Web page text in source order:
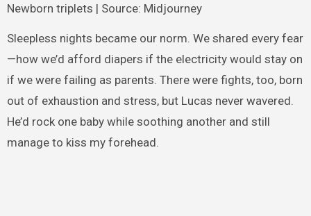
Newborn triplets | Source: Midjourney
Sleepless nights became our norm. We shared every fear
—how we’d afford diapers if the electricity would stay on
if we were failing as parents. There were fights, too, born
out of exhaustion and stress, but Lucas never wavered.
He’d rock one baby while soothing another and still
manage to kiss my forehead.